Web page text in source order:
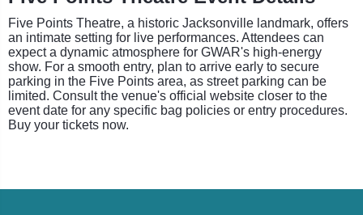
Five Points Theatre, a historic Jacksonville landmark, offers
an intimate setting for live performances. Attendees can
expect a dynamic atmosphere for GWAR's high-energy
show. For a smooth entry, plan to arrive early to secure
parking in the Five Points area, as street parking can be
limited. Consult the venue's official website closer to the
event date for any specific bag policies or entry procedures.
Buy your tickets now.